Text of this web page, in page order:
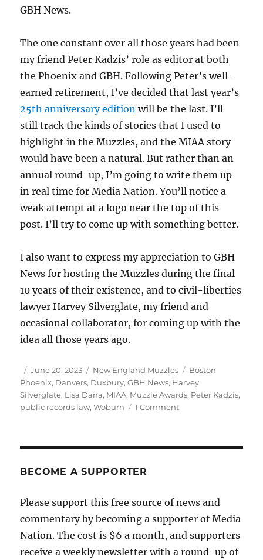
GBH News.
The one constant over all those years had been
my friend Peter Kadzis’ role as editor at both
the Phoenix and GBH. Following Peter’s well-
earned retirement, I’ve decided that last year’s
25th anniversary edition will be the last. I’ll
still track the kinds of stories that I used to
highlight in the Muzzles, and the MIAA story
would have been a natural. But rather than an
annual round-up, I’m going to write them up
in real time for Media Nation. You’ll notice a
weak attempt at a logo near the top of this
post. I’ll try to come up with something better.
I also want to express my appreciation to GBH
News for hosting the Muzzles during the final
10 years of their existence, and to civil-liberties
lawyer Harvey Silverglate, my friend and
occasional collaborator, for coming up with the
idea all those years ago.
Author
Posted
on
June 20, 2023 Categories
New England Muzzles Tags
Boston
Phoenix, Danvers, Duxbury,GBH News, Harvey
Silverglate, Lisa Dana, MIAA, Muzzle Awards, Peter Kadzis,
public records law,Woburn 1 Commenton
enabling
a
cover-
of
BECOME A SUPPORTER
Please support this free source of news and
commentary by becoming a supporter of Media
Nation. The cost is $6 a month, and supporters
receive a weekly newsletter with a round-up of